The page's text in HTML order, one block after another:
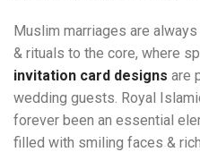
Muslim marriages are
& rituals to the core, where
invitation card designs are
wedding guests. Royal
forever been an essential
filled with smiling faces &